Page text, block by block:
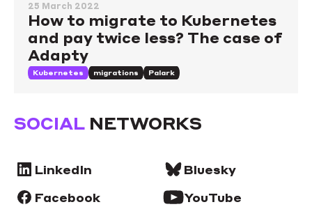
25 March 2022
How to migrate to Kubernetes
and pay twice less? The case of
Adapty
Kubernetes migrations Palark
SOCIAL NETWORKS
LinkedIn
Bluesky
Facebook
YouTube